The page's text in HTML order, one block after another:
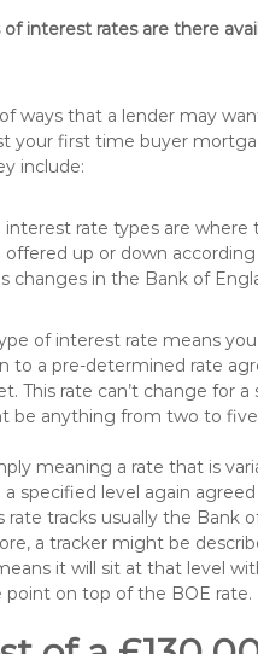
interest rates are there
ways that a lender may
your first time buyer
include:
interest rate types are where
offered up or down
changes in the Bank of
of interest rate means
to a pre-determined rate
This rate can’t change for a
be anything from two to
meaning a rate that is
a specified level again
rate tracks usually the Bank
a tracker might be
it will sit at that level
point on top of the BOE rate.